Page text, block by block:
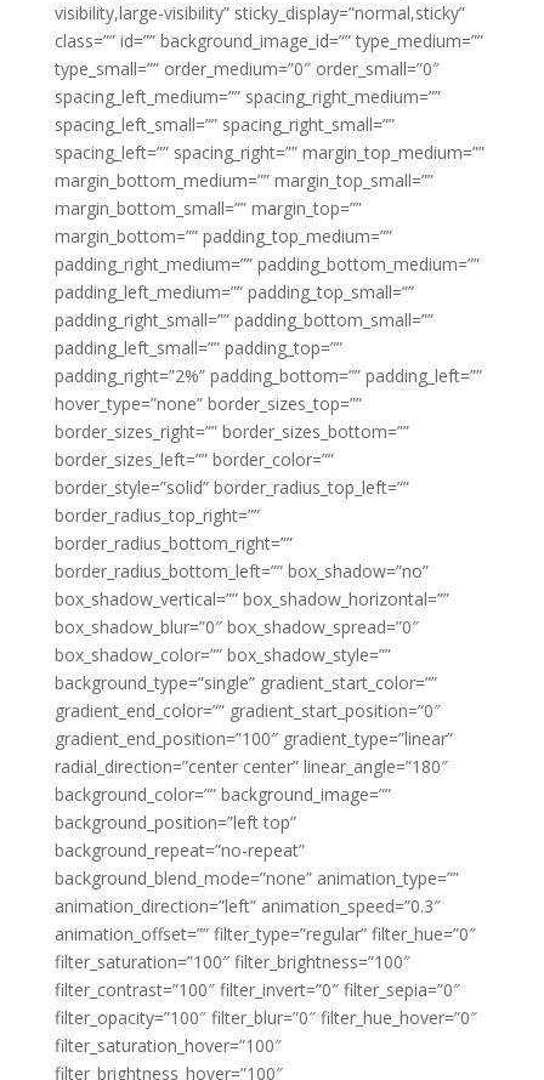
visibility,large-visibility” sticky_display=”normal,sticky”
class=”” id=”” background_image_id=”” type_medium=””
type_small=”” order_medium=”0″ order_small=”0″
spacing_left_medium=”” spacing_right_medium=””
spacing_left_small=”” spacing_right_small=””
spacing_left=”” spacing_right=”” margin_top_medium=””
margin_bottom_medium=”” margin_top_small=””
margin_bottom_small=”” margin_top=””
margin_bottom=”” padding_top_medium=””
padding_right_medium=”” padding_bottom_medium=””
padding_left_medium=”” padding_top_small=””
padding_right_small=”” padding_bottom_small=””
padding_left_small=”” padding_top=””
padding_right=”2%” padding_bottom=”” padding_left=””
hover_type=”none” border_sizes_top=””
border_sizes_right=”” border_sizes_bottom=””
border_sizes_left=”” border_color=””
border_style=”solid” border_radius_top_left=””
border_radius_top_right=””
border_radius_bottom_right=””
border_radius_bottom_left=”” box_shadow=”no”
box_shadow_vertical=”” box_shadow_horizontal=””
box_shadow_blur=”0″ box_shadow_spread=”0″
box_shadow_color=”” box_shadow_style=””
background_type=”single” gradient_start_color=””
gradient_end_color=”” gradient_start_position=”0″
gradient_end_position=”100″ gradient_type=”linear”
radial_direction=”center center” linear_angle=”180″
background_color=”” background_image=””
background_position=”left top”
background_repeat=”no-repeat”
background_blend_mode=”none” animation_type=””
animation_direction=”left” animation_speed=”0.3″
animation_offset=”” filter_type=”regular” filter_hue=”0″
filter_saturation=”100″ filter_brightness=”100″
filter_contrast=”100″ filter_invert=”0″ filter_sepia=”0″
filter_opacity=”100″ filter_blur=”0″ filter_hue_hover=”0″
filter_saturation_hover=”100″
filter_brightness_hover=”100″